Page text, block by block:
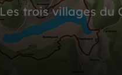
Les trois villages du